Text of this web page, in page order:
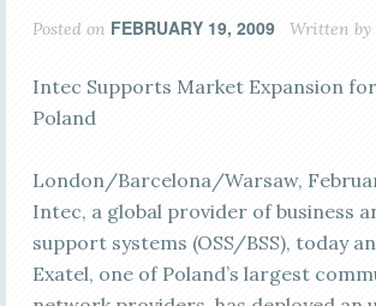
Posted on FEBRUARY 19, 2009 Written by
Intec Supports Market Expansion
Poland
London/Barcelona/Warsaw,
Intec, a global provider of business
support systems (OSS/BSS), today
Exatel, one of Poland’s largest